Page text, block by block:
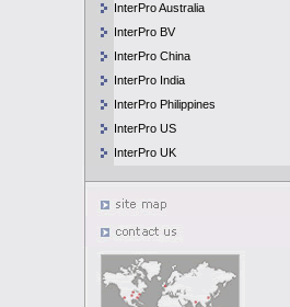
InterPro Australia
InterPro BV
InterPro China
InterPro India
InterPro Philippines
InterPro US
InterPro UK